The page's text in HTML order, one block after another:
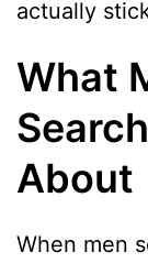
actually
What
About
When men